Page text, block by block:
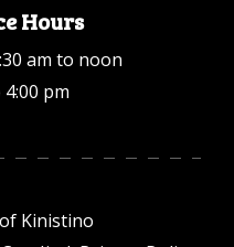
Hours
am to noon
pm
Kinistino